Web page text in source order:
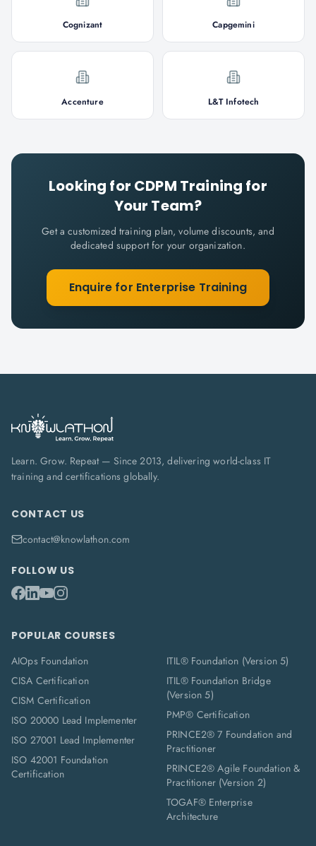
Cognizant Capgemini
Accenture L&T Infotech
Looking for CDPM Training for
Your Team?
Get a customized training plan, volume discounts, and
dedicated support for your organization.
Enquire for Enterprise Training
Learn. Grow. Repeat — Since 2013, delivering world-class IT
training and certifications globally.
CONTACT US
contact@knowlathon.com
FOLLOW US
POPULAR COURSES
AIOps Foundation
CISA Certification
CISM Certification
ISO 20000 Lead Implementer
ISO 27001 Lead Implementer
ISO 42001 Foundation
Certification
ITIL® Foundation (Version 5)
ITIL® Foundation Bridge
(Version 5)
PMP® Certification
PRINCE2® 7 Foundation and
Practitioner
PRINCE2® Agile Foundation &
Practitioner (Version 2)
TOGAF® Enterprise
Architecture